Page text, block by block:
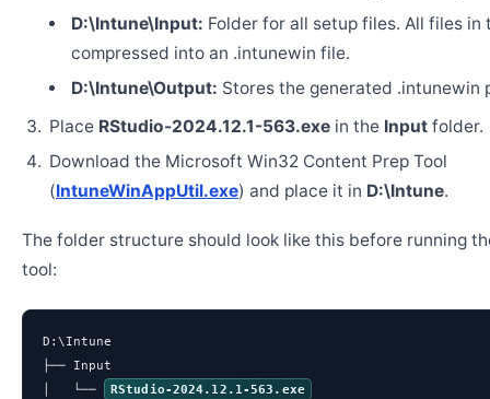
D:\Intune\Input: Folder for all setup files. All files in
compressed into an .intunewin file.
D:\Intune\Output: Stores the generated .intunewin
Place RStudio-2024.12.1-563.exein the Inputfolder.
Download the Microsoft Win32 Content Prep Tool
(IntuneWinAppUtil.exe) and place it in D:\Intune.
The folder structure should look like this before running
tool:
D:\Intune
├── Input
│   └──
RStudio-2024.12.1-563.exe